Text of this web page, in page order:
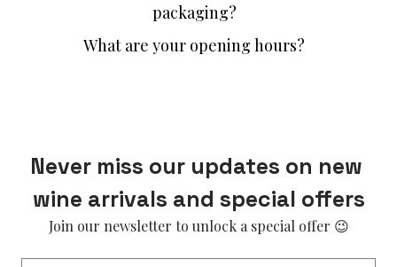
packaging?
What are your opening hours?
Never miss our updates on new
wine arrivals and special offers
Join our newsletter to unlock a special offer 😉